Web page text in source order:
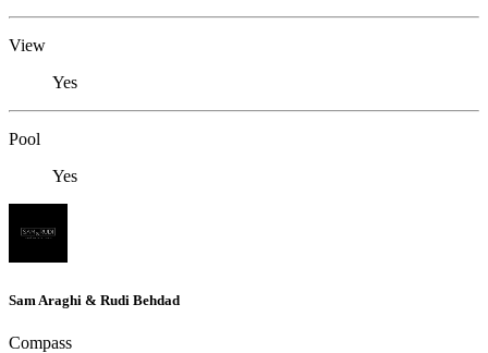
View
Yes
Pool
Yes
Sam Araghi & Rudi Behdad
Compass